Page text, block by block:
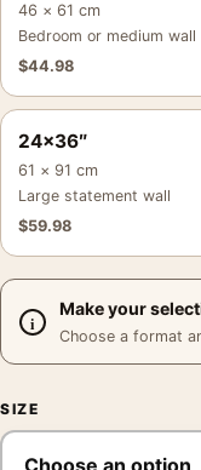
46 × 61 cm
Bedroom or medium wall
$44.98
24×36″
61 × 91 cm
Large statement wall
$59.98
Make your
Choose a format
SIZE